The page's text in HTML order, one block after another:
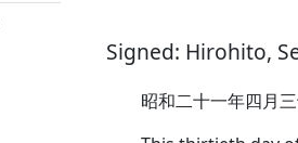
Signed: Hirohito,
昭和二十一年四月